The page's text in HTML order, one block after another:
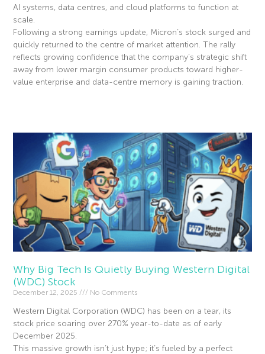
AI systems, data centres, and cloud platforms to function at
scale.
Following a strong earnings update, Micron’s stock surged and
quickly returned to the centre of market attention. The rally
reflects growing confidence that the company’s strategic shift
away from lower margin consumer products toward higher-
value enterprise and data-centre memory is gaining traction.
Why Big Tech Is Quietly Buying Western Digital
(WDC) Stock
December 12, 2025 No Comments
Western Digital Corporation (WDC) has been on a tear, its
stock price soaring over 270% year-to-date as of early
December 2025.
This massive growth isn’t just hype; it’s fueled by a perfect